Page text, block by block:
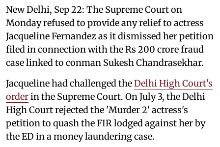
New Delhi, Sep 22: The Supreme Court on
Monday refused to provide any relief to actress
Jacqueline Fernandez as it dismissed her petition
filed in connection with the Rs 200 crore fraud
case linked to conman Sukesh Chandrasekhar.
Jacqueline had challenged theDelhi High Court's
orderin the Supreme Court. On July 3, the Delhi
High Court rejected the 'Murder 2' actress's
petition to quash the FIR lodged against her by
the ED in a money laundering case.